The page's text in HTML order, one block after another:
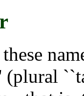
(plural